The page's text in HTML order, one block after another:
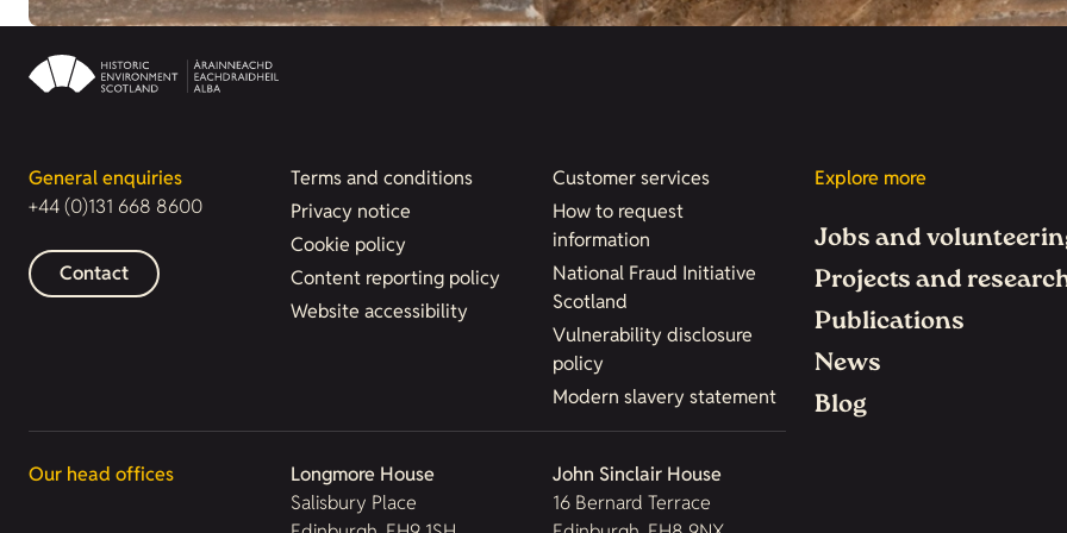
General enquiries
+44 (0)131 668 8600
Contact
Terms and conditions
Privacy notice
Cookie policy
Content reporting policy
Website accessibility
Customer services
How to request
information
National Fraud Initiative
Scotland
Vulnerability disclosure
policy
Modern slavery statement
Our head offices
Longmore House
Salisbury Place
John Sinclair House
16 Bernard Terrace
Explore more
Jobs and
Projects and
Publications
News
Blog